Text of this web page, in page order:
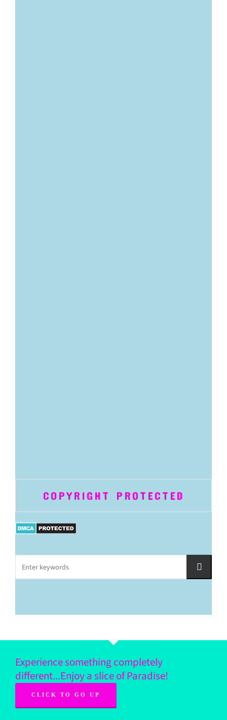
COPYRIGHT PROTECTED
Experience something completely
different...Enjoy a slice of Paradise!
CLICK TO GO UP